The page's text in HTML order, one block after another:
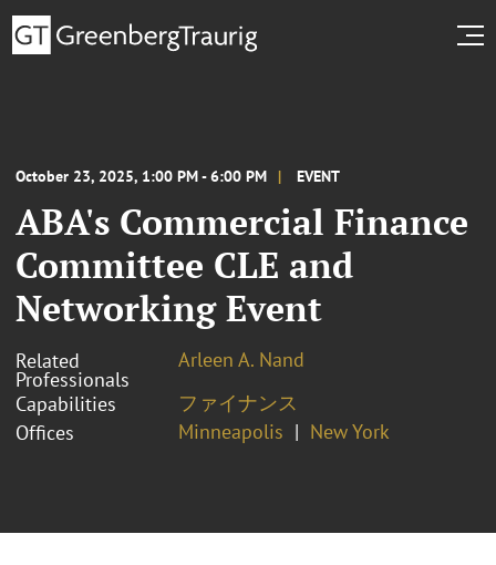
October 23, 2025, 1:00 PM - 6:00 PM EVENT
ABA's Commercial Finance
Committee CLE and
Networking Event
Related
Professionals
Arleen A. Nand
Capabilities
ファイナンス
Offices
Minneapolis New York